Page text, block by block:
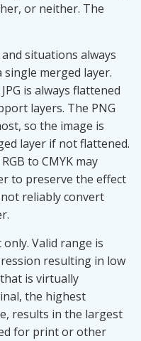
or neither. The
situations always
merged layer.
is always flattened
layers. The PNG
so the image is
layer if not flattened.
to CMYK may
to preserve the effect
reliably convert
Valid range is
resulting in low
is virtually
the highest
results in the largest
for print or other